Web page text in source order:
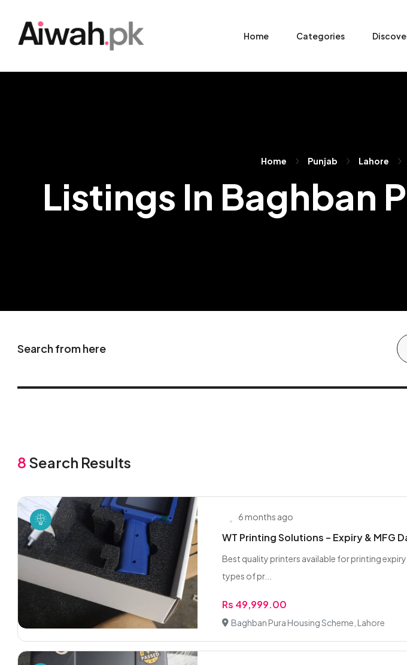
Home Categories
Home Punjab Lahore
Listings In Baghban
Search from here
8 Search Results
6 months ago
WT Printing Solutions – Expiry & MFG
Best quality printers available for printing
types of pr...
Rs 49,999.00
Baghban Pura Housing Scheme, Lahore